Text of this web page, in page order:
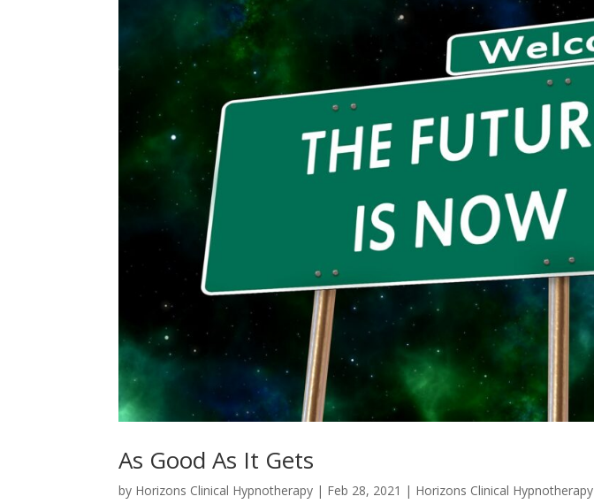
As Good As It Gets
by Horizons Clinical Hypnotherapy | Feb 28, 2021 | Horizons Clinical Hypnotherapy